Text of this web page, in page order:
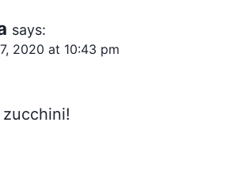
says:
2020 at 10:43 pm
zucchini!